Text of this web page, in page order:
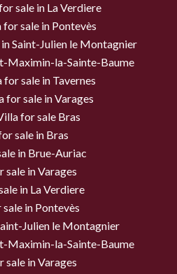
sale in La Verdiere
for sale in Pontevès
Saint-Julien le Montagnier
Maximin-la-Sainte-Baume
for sale in Tavernes
for sale in Varages
for sale Bras
sale in Bras
in Brue-Auriac
sale in Varages
in La Verdiere
sale in Pontevès
Julien le Montagnier
Maximin-la-Sainte-Baume
sale in Varages